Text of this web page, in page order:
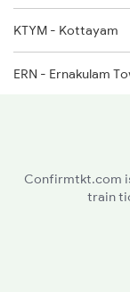
2625 Tvc Ndls Sf
2626 Ndls Tvc Sf Spl
KTYM - Kottayam
ERN - Ernakulam
CLT -
Confirmtkt.com
train